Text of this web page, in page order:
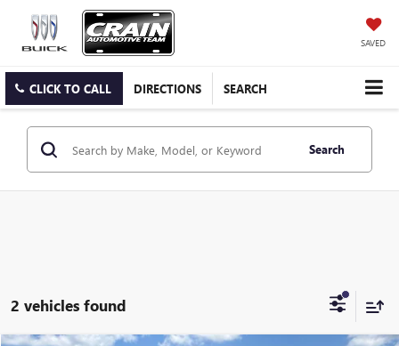
SAVED
CLICK TO CALL DIRECTIONS SEARCH
Search
2 vehicles found